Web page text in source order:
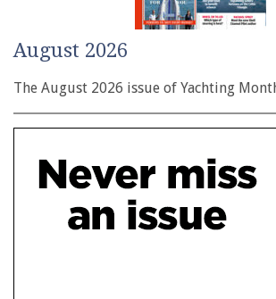
August 2026
The August 2026 issue of Yachting